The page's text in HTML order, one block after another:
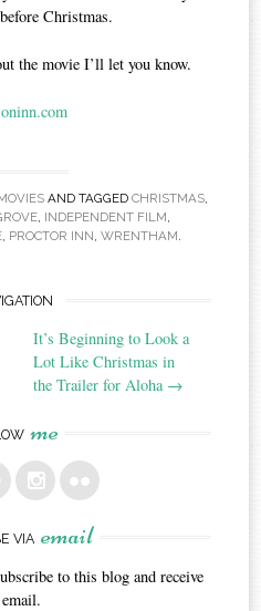
Christmas.
the movie I’ll let you know.
AND TAGGED CHRISTMAS,
, INDEPENDENT FILM,
, PROCTOR INN, WRENTHAM.
It’s Beginning to Look a
Lot Like Christmas in
the Trailer for Aloha →
me
VIA email
to this blog and receive